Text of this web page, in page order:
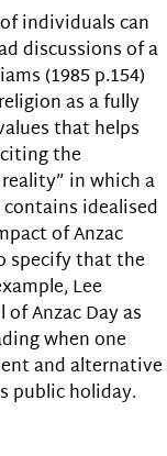
individuals can
discussions of a
(1985 p.154)
as a fully
that helps
the
in which a
idealised
of Anzac
specify that the
Lee
Anzac Day as
when one
and alternative
public holiday.